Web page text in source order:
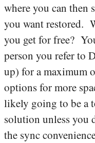
where you can then
you want restored.
you get for free?
person you refer to
up) for a maximum
options for more
likely going to be a
solution unless you
the sync